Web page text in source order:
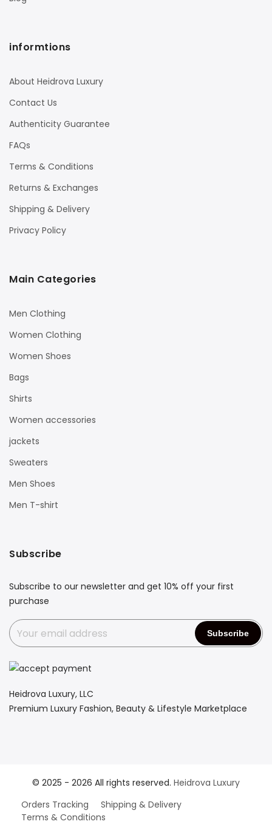
informtions
About Heidrova Luxury
Contact Us
Authenticity Guarantee
FAQs
Terms & Conditions
Returns & Exchanges
Shipping & Delivery
Privacy Policy
Main Categories
Men Clothing
Women Clothing
Women Shoes
Bags
Shirts
Women accessories
jackets
Sweaters
Men Shoes
Men T-shirt
Subscribe
Subscribe to our newsletter and get 10% off your first
purchase
Heidrova Luxury, LLC
Premium Luxury Fashion, Beauty & Lifestyle Marketplace
© 2025 - 2026 All rights reserved. Heidrova Luxury
Orders Tracking
Shipping & Delivery
Terms & Conditions